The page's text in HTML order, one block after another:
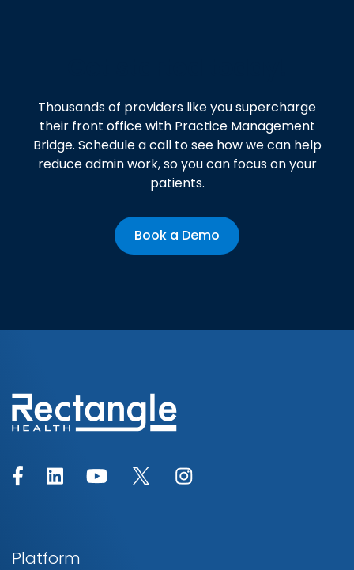
Thousands of providers like you supercharge
their front office with Practice Management
Bridge. Schedule a call to see how we can help
reduce admin work, so you can focus on your
patients.
Book a Demo
Platform